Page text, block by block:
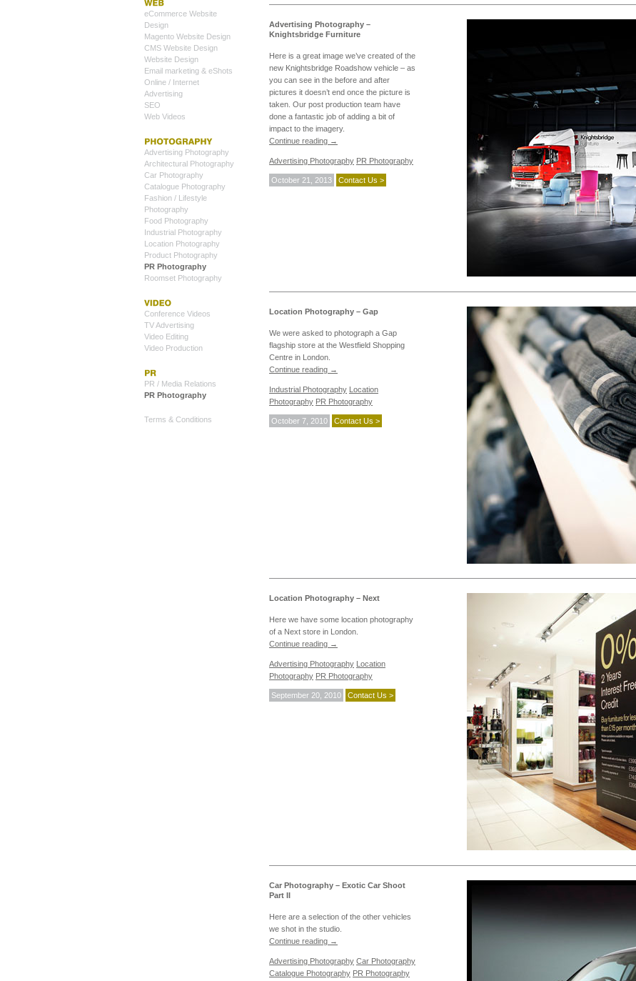
Advertising Photography –
Knightsbridge Furniture
Here is a great image we’ve created of the
new Knightsbridge Roadshow vehicle – as
you can see in the before and after
pictures it doesn’t end once the picture is
taken. Our post production team have
done a fantastic job of adding a bit of
impact to the imagery.
Continue reading →
Advertising Photography PR Photography
October 21, 2013 Contact Us >
Location Photography – Gap
We were asked to photograph a Gap
flagship store at the Westfield Shopping
Centre in London.
Continue reading →
Industrial Photography Location
Photography PR Photography
October 7, 2010 Contact Us >
Location Photography – Next
Here we have some location photography
of a Next store in London.
Continue reading →
Advertising Photography Location
Photography PR Photography
September 20, 2010 Contact Us >
Car Photography – Exotic Car Shoot
Part II
Here are a selection of the other vehicles
we shot in the studio.
Continue reading →
Advertising Photography Car Photography
Catalogue Photography PR Photography
eCommerce Website
Design
Magento Website Design
CMS Website Design
Website Design
Email marketing & eShots
Online / Internet
Advertising
SEO
Web Videos
Advertising Photography
Architectural Photography
Car Photography
Catalogue Photography
Fashion / Lifestyle
Photography
Food Photography
Industrial Photography
Location Photography
Product Photography
PR Photography
Roomset Photography
Conference Videos
TV Advertising
Video Editing
Video Production
PR / Media Relations
PR Photography
Terms & Conditions